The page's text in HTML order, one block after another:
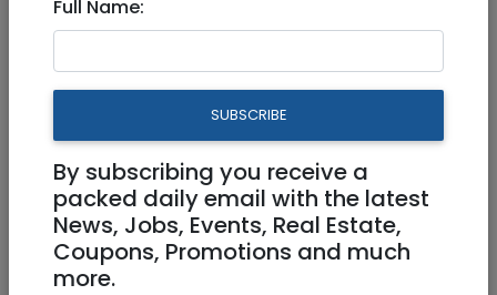
towns
Jul 30, 2026
IDF strikes Hamas arms depots,
including one inside Gaza mosque
Jul 30, 2026
Full Name:
SUBSCRIBE
By subscribing you receive a
packed daily email with the latest
News, Jobs, Events, Real Estate,
Coupons, Promotions and much
more.